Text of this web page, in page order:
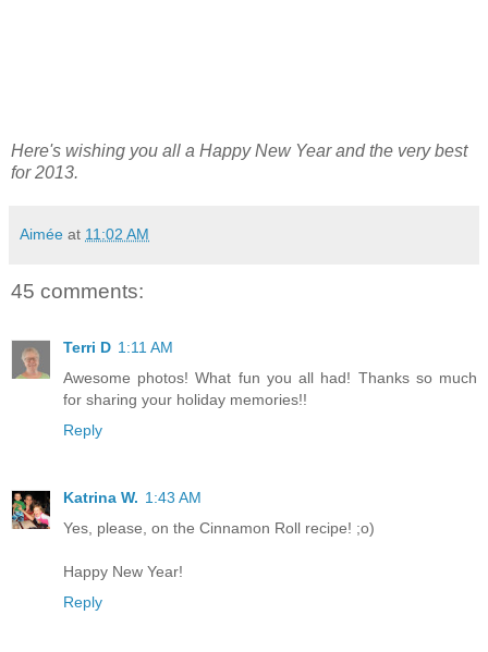
Here's wishing you all a Happy New Year and the very best
for 2013.
Aimée at 11:02 AM
45 comments:
Terri D 1:11 AM
Awesome photos! What fun you all had! Thanks so much
for sharing your holiday memories!!
Reply
Katrina W. 1:43 AM
Yes, please, on the Cinnamon Roll recipe! ;o)
Happy New Year!
Reply